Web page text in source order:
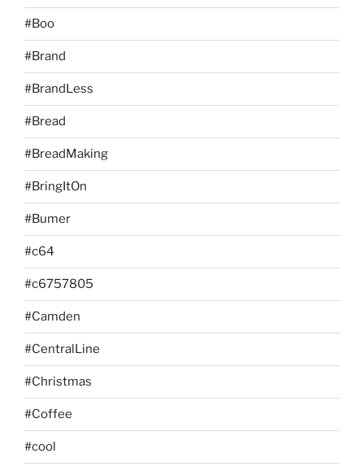
#Boo
#Brand
#BrandLess
#Bread
#BreadMaking
#BringItOn
#Bumer
#c64
#c6757805
#Camden
#CentralLine
#Christmas
#Coffee
#cool